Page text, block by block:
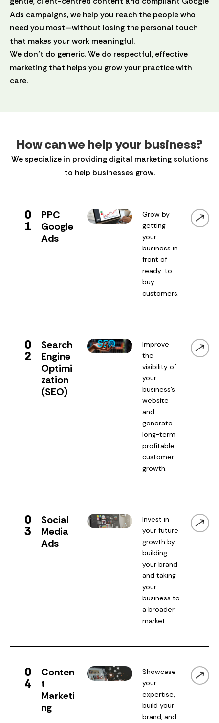
Ads campaigns, we help you reach the people who
need you most—without losing the personal touch
that makes your work meaningful.
We don’t do generic. We do respectful, effective
marketing that helps you grow your practice with
care.
How can we help your business?
We specialize in providing digital marketing solutions
to help businesses grow.
0
1
PPC
Google
Ads
Grow by
getting
your
business in
front of
ready-to-
buy
customers.
0
2
Search
Engine
Optimi
zation
(SEO)
Improve
the
visibility of
your
business’s
website
and
generate
long-term
profitable
customer
growth.
0
3
Social
Media
Ads
Invest in
your future
growth by
building
your brand
and taking
your
business to
a broader
market.
0
4
Conten
t
Marketi
ng
Showcase
your
expertise,
build your
brand, and